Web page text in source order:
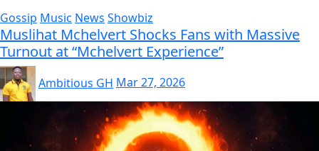
Gossip Music News Showbiz
Muslihat Mchelvert Shocks Fans with Massive
Turnout at “Mchelvert Experience”
Ambitious GH Mar 27, 2026